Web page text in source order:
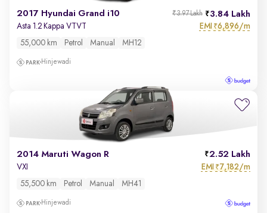
2017 Hyundai Grand i10 3.84 Lakh
₹3.97 Lakh
Asta 1.2 Kappa VTVT EMI ₹6,896/m
55,000 km Petrol Manual MH12
Hinjewadi
2014 Maruti Wagon R 2.52 Lakh
VXI EMI ₹7,182/m
55,500 km Petrol Manual MH41
Hinjewadi